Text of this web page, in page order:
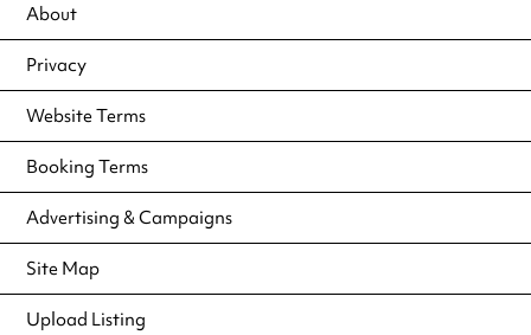
About
Privacy
Website Terms
Booking Terms
Advertising & Campaigns
Site Map
Upload Listing